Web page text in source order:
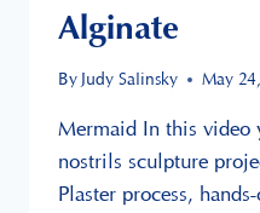
Alginate
By Judy Salinsky May
Mermaid In this video
nostrils sculpture
Plaster process,